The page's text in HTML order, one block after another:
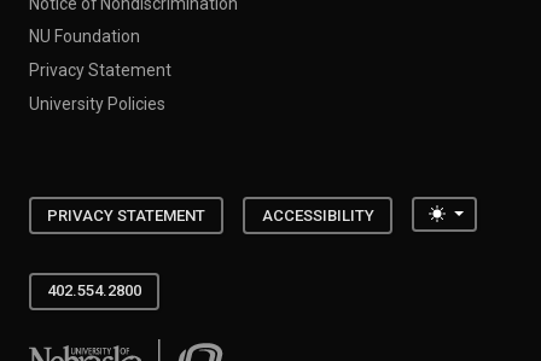
NU Foundation
Privacy Statement
University Policies
PRIVACY STATEMENT ACCESSIBILITY Toggle
402.554.2800
University of Nebraska at Omaha